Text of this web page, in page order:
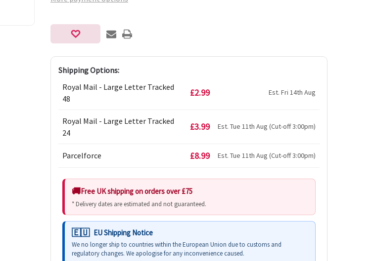
Shipping Options:
Royal Mail - Large Letter Tracked
48
£2.99 Est. Fri 14th Aug
Royal Mail - Large Letter Tracked
24
£3.99 Est. Tue 11th Aug (Cut-off 3:00pm)
Parcelforce £8.99 Est. Tue 11th Aug (Cut-off 3:00pm)
Free UK shipping on orders over £75
* Delivery dates are estimated and not guaranteed.
EU Shipping Notice
We no longer ship to countries within the European Union due to customs and
regulatory changes. We apologise for any inconvenience caused.